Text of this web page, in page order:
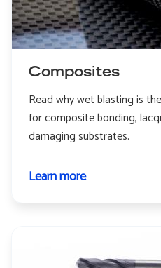
Composites
Read why wet blasting is
for composite bonding,
damaging substrates.
Learn moreabout